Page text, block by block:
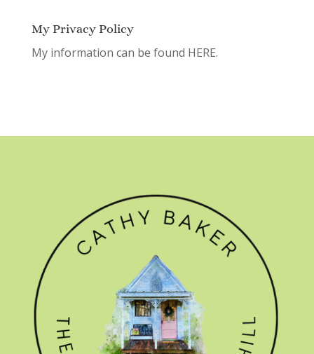
My Privacy Policy
My information can be found HERE.